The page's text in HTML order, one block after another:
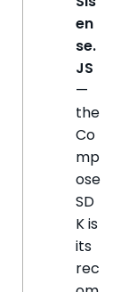
en
se.
JS
—
the
Co
mp
ose
SD
K is
its
rec